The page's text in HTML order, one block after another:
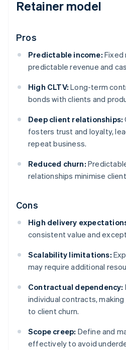
Retainer model
Pros
Predictable income: Fixed
predictable revenue and
High CLTV: Long-term
bonds with clients and
Deep client relationships:
fosters trust and loyalty,
repeat business.
Reduced churn:
relationships minimise
Cons
High delivery
consistent value and
Scalability limitations:
may require additional
Contractual dependency:
individual contracts,
to client churn.
Scope creep: Define and
effectively to avoid